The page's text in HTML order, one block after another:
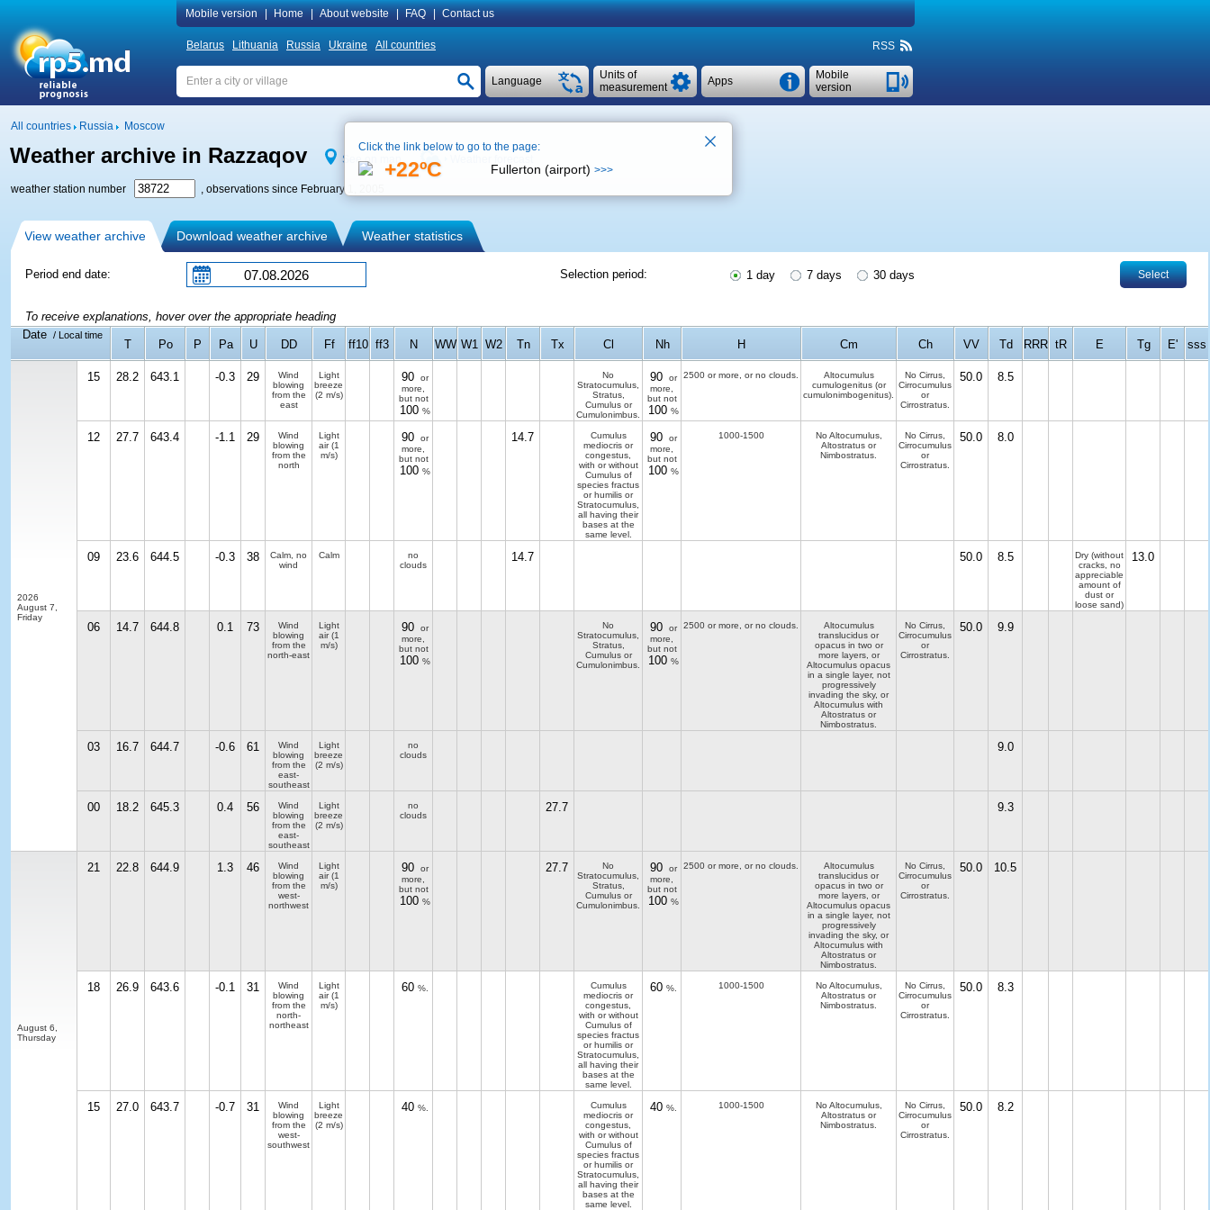
Mobile version Home About website FAQ Contact us
Belarus Lithuania Russia Ukraine All countries RSS
Mobile
version
Apps
Units of
measurement
Language
All countries Russia Moscow
Weather archive in Razzaqov See on map
weather station number , observations since February 1, 2005
View weather archive Download weather archive Weather statistics
Period end date: Selection period: 1 day 7 days 30 days Select
To receive explanations, hover over the appropriate heading
Date
/ Local time
T Po P Pa U DD Ff ff10 ff3 N WW W1 W2 Tn Tx Cl Nh H Cm Ch VV Td RRR tR E Tg E' sss
2026
August 7,
Friday
15 28.2 643.1 -0.3 29
Wind
blowing
from the
east
Light
breeze
(2 m/s)
90
or
more,
but not
100 %
No
Stratocumulus,
Stratus,
Cumulus or
Cumulonimbus.
90
or
more,
but not
100 %
2500 or more, or no clouds.
Altocumulus
cumulogenitus (or
cumulonimbogenitus).
No Cirrus,
Cirrocumulus
or
Cirrostratus.
50.0 8.5
12 27.7 643.4 -1.1 29
Wind
blowing
from the
north
Light
air(1
m/s)
90
or
more,
but not
100 %
14.7
Cumulus
mediocris or
congestus,
with or without
Cumulus of
species fractus
or humilis or
Stratocumulus,
all having their
bases at the
same level.
90
or
more,
but not
100 %
1000-1500
No Altocumulus,
Altostratus or
Nimbostratus.
No Cirrus,
Cirrocumulus
or
Cirrostratus.
50.0 8.0
09 23.6 644.5 -0.3 38
Calm, no
wind
Calm
no
clouds
14.7 50.0 8.5
Dry (without
cracks, no
appreciable
amount of
dust or
loose sand)
13.0
06 14.7 644.8 0.1 73
Wind
blowing
from the
north-east
Light
air(1
m/s)
90
or
more,
but not
100 %
No
Stratocumulus,
Stratus,
Cumulus or
Cumulonimbus.
90
or
more,
but not
100 %
2500 or more, or no clouds.
Altocumulus
translucidus or
opacus in two or
more layers, or
Altocumulus opacus
in a single layer, not
progressively
invading the sky, or
Altocumulus with
Altostratus or
Nimbostratus.
No Cirrus,
Cirrocumulus
or
Cirrostratus.
50.0 9.9
03 16.7 644.7 -0.6 61
Wind
blowing
from the
east-
southeast
Light
breeze
(2 m/s)
no
clouds
9.0
00 18.2 645.3 0.4 56
Wind
blowing
from the
east-
southeast
Light
breeze
(2 m/s)
no
clouds
27.7 9.3
August 6,
Thursday
21 22.8 644.9 1.3 46
Wind
blowing
from the
west-
northwest
Light
air(1
m/s)
90
or
more,
but not
100 %
27.7
No
Stratocumulus,
Stratus,
Cumulus or
Cumulonimbus.
90
or
more,
but not
100 %
2500 or more, or no clouds.
Altocumulus
translucidus or
opacus in two or
more layers, or
Altocumulus opacus
in a single layer, not
progressively
invading the sky, or
Altocumulus with
Altostratus or
Nimbostratus.
No Cirrus,
Cirrocumulus
or
Cirrostratus.
50.0 10.5
18 26.9 643.6 -0.1 31
Wind
blowing
from the
north-
northeast
Light
air(1
m/s)
60 %.
Cumulus
mediocris or
congestus,
with or without
Cumulus of
species fractus
or humilis or
Stratocumulus,
all having their
bases at the
same level.
60 %. 1000-1500
No Altocumulus,
Altostratus or
Nimbostratus.
No Cirrus,
Cirrocumulus
or
Cirrostratus.
50.0 8.3
15 27.0 643.7 -0.7 31
Wind
blowing
from the
west-
southwest
Light
breeze
(2 m/s)
40 %.
Cumulus
mediocris or
congestus,
with or without
Cumulus of
species fractus
or humilis or
Stratocumulus,
all having their
bases at the
same level.
40 %. 1000-1500
No Altocumulus,
Altostratus or
Nimbostratus.
No Cirrus,
Cirrocumulus
or
Cirrostratus.
50.0 8.2
Click the link below to go to the page:
+22ºC Fullerton (airport) >>>